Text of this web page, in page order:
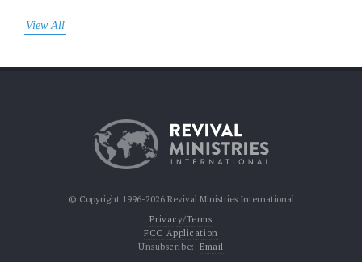
View All
© Copyright 1996-2026 Revival Ministries International
Privacy/Terms
FCC Application
Unsubscribe: Email